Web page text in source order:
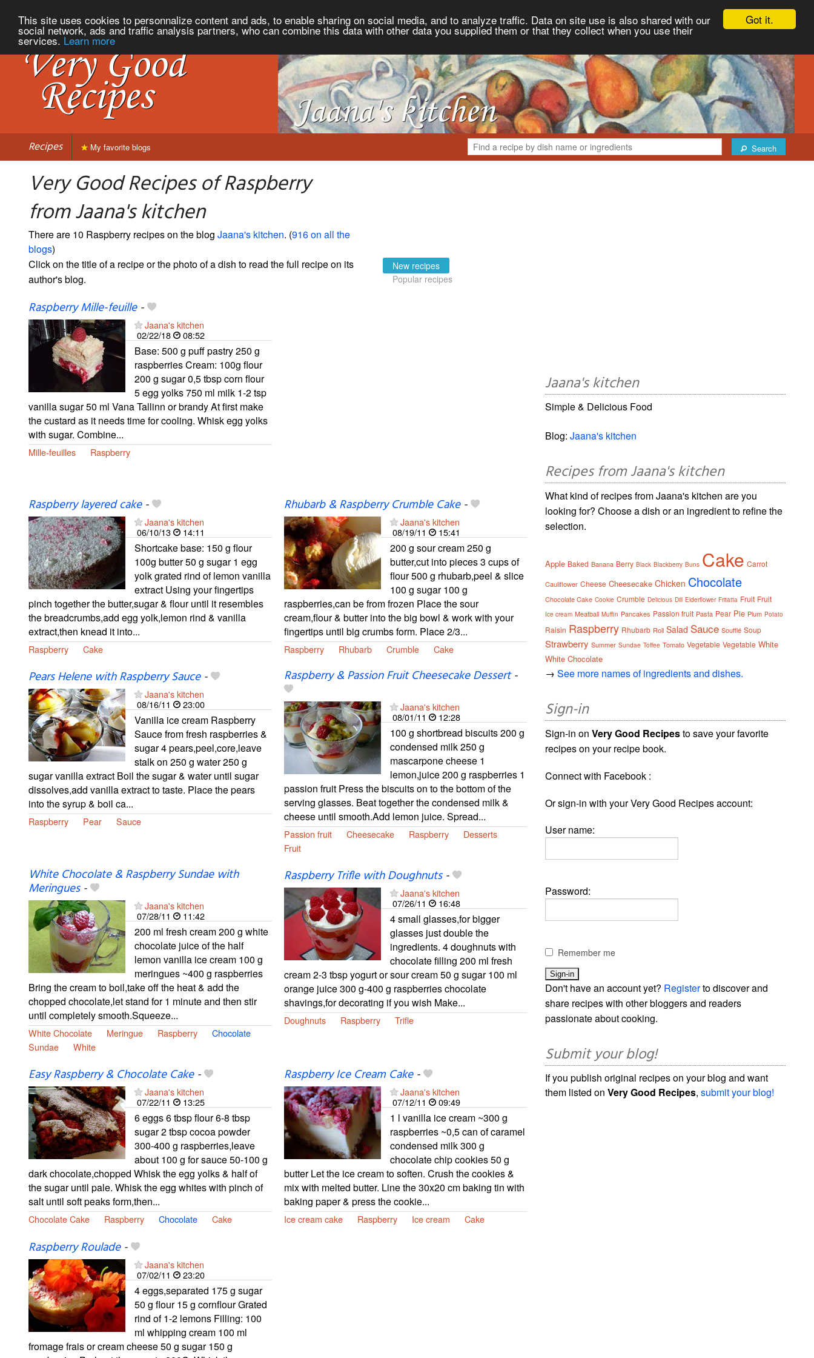
Got it.
This site uses cookies to personnalize content and ads, to enable sharing on social media, and to analyze traffic. Data on site use is also shared with our
social network, ads and traffic analysis partners, who can combine this data with other data you supplied them or that they collect when you use their
services. Learn more
Recipes Search
My favorite blogs
Very Good Recipes of Raspberry
from Jaana's kitchen
There are 10 Raspberry recipes on the blog Jaana's kitchen. (916 on all the
blogs)
Click on the title of a recipe or the photo of a dish to read the full recipe on its
author's blog.
New recipes
Popular recipes
Raspberry Mille-feuille-
Jaana's kitchen
02/22/18
08:52
Base: 500 g puff pastry 250 g
raspberries Cream: 100g flour
200 g sugar 0,5 tbsp corn flour
5 egg yolks 750 ml milk 1-2 tsp
vanilla sugar 50 ml Vana Tallinn or brandy At first make
the custard as it needs time for cooling. Whisk egg yolks
with sugar. Combine...
Mille-feuilles Raspberry
Raspberry layered cake-
Jaana's kitchen
06/10/13
14:11
Shortcake base: 150 g flour
100g butter 50 g sugar 1 egg
yolk grated rind of lemon vanilla
extract Using your fingertips
pinch together the butter,sugar & flour until it resembles
the breadcrumbs,add egg yolk,lemon rind & vanilla
extract,then knead it into...
Raspberry Cake
Rhubarb & Raspberry Crumble Cake-
Jaana's kitchen
08/19/11
15:41
200 g sour cream 250 g
butter,cut into pieces 3 cups of
flour 500 g rhubarb,peel & slice
100 g sugar 100 g
raspberries,can be from frozen Place the sour
cream,flour & butter into the big bowl & work with your
fingertips until big crumbs form. Place 2/3...
Raspberry Rhubarb Crumble Cake
Pears Helene with Raspberry Sauce-
Jaana's kitchen
08/16/11
23:00
Vanilla ice cream Raspberry
Sauce from fresh raspberries &
sugar 4 pears,peel,core,leave
stalk on 250 g water 250 g
sugar vanilla extract Boil the sugar & water until sugar
dissolves,add vanilla extract to taste. Place the pears
into the syrup & boil ca...
Raspberry Pear Sauce
Raspberry & Passion Fruit Cheesecake Dessert-
Jaana's kitchen
08/01/11
12:28
100 g shortbread biscuits 200 g
condensed milk 250 g
mascarpone cheese 1
lemon,juice 200 g raspberries 1
passion fruit Press the biscuits on to the bottom of the
serving glasses. Beat together the condensed milk &
cheese until smooth.Add lemon juice. Spread...
Passion fruit Cheesecake Raspberry
Desserts
Fruit
White Chocolate & Raspberry Sundae with
Meringues-
Jaana's kitchen
07/28/11
11:42
200 ml fresh cream 200 g white
chocolate juice of the half
lemon vanilla ice cream 100 g
meringues ~400 g raspberries
Bring the cream to boil,take off the heat & add the
chopped chocolate,let stand for 1 minute and then stir
until completely smooth.Squeeze...
White Chocolate Meringue Raspberry
Chocolate
Sundae
White
Raspberry Trifle with Doughnuts-
Jaana's kitchen
07/26/11
16:48
4 small glasses,for bigger
glasses just double the
ingredients. 4 doughnuts with
chocolate filling 200 ml fresh
cream 2-3 tbsp yogurt or sour cream 50 g sugar 100 ml
orange juice 300 g-400 g raspberries chocolate
shavings,for decorating if you wish Make...
Doughnuts Raspberry Trifle
Easy Raspberry & Chocolate Cake-
Jaana's kitchen
07/22/11
13:25
6 eggs 6 tbsp flour 6-8 tbsp
sugar 2 tbsp cocoa powder
300-400 g raspberries,leave
about 100 g for sauce 50-100 g
dark chocolate,chopped Whisk the egg yolks & half of
the sugar until pale. Whisk the egg whites with pinch of
salt until soft peaks form,then...
Chocolate Cake Raspberry Chocolate Cake
Raspberry Ice Cream Cake-
Jaana's kitchen
07/12/11
09:49
1 l vanilla ice cream ~300 g
raspberries ~0,5 can of caramel
condensed milk 300 g
chocolate chip cookies 50 g
butter Let the ice cream to soften. Crush the cookies &
mix with melted butter. Line the 30x20 cm baking tin with
baking paper & press the cookie...
Ice cream cake Raspberry Ice cream Cake
Raspberry Roulade-
Jaana's kitchen
07/02/11
23:20
4 eggs,separated 175 g sugar
50 g flour 15 g cornflour Grated
rind of 1-2 lemons Filling: 100
ml whipping cream 100 ml
fromage frais or cream cheese 50 g sugar 150 g
Jaana's kitchen
Simple & Delicious Food
Blog:Jaana's kitchen
Recipes from Jaana's kitchen
What kind of recipes from Jaana's kitchen are you
looking for? Choose a dish or an ingredient to refine the
selection.
Apple Baked Banana Berry Black Blackberry Buns Cake Carrot
Cauliflower Cheese Cheesecake Chicken Chocolate
Chocolate Cake Cookie Crumble Delicious Dill Elderflower Fritatta Fruit Fruit
Ice cream Meatball Muffin Pancakes Passion fruit Pasta Pear Pie Plum Potato
Raisin Raspberry Rhubarb Roll Salad Sauce Soufflé Soup
Strawberry Summer Sundae Toffee Tomato Vegetable Vegetable White
White Chocolate
→See more names of ingredients and dishes.
Sign-in
Sign-in onVery Good Recipesto save your favorite
recipes on your recipe book.
Connect with Facebook :
Or sign-in with your Very Good Recipes account:
User name:
Password:
Remember me
Don't have an account yet? Registerto discover and
share recipes with other bloggers and readers
passionate about cooking.
Submit your blog!
If you publish original recipes on your blog and want
them listed onVery Good Recipes,submit your blog!